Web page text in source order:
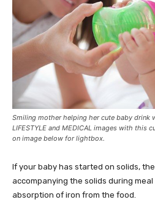
Smiling mother helping her cute baby drink
LIFESTYLE and MEDICAL images with this
on image below for lightbox.
If your baby has started on solids,
accompanying the solids during meal
absorption of iron from the food.